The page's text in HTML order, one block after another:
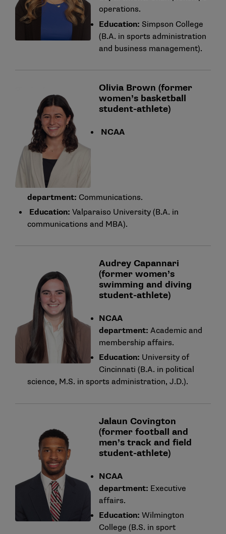
operations.
Education: Simpson College
(B.A. in sports administration
and business management).
Olivia Brown (former
women’s basketball
student-athlete)
NCAA
department: Communications.
Education: Valparaiso University (B.A. in
communications and MBA).
Audrey Capannari
(former women’s
swimming and diving
student-athlete)
NCAA
department: Academic and
membership affairs.
Education: University of
Cincinnati (B.A. in political
science, M.S. in sports administration, J.D.).
Jalaun Covington
(former football and
men’s track and field
student-athlete)
NCAA
department: Executive
affairs.
Education: Wilmington
College (B.S. in sport